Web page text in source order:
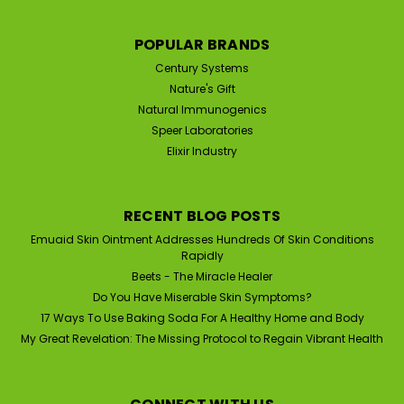
ADD TO CART
POPULAR BRANDS
Century Systems
Nature's Gift
Natural Immunogenics
Speer Laboratories
Elixir Industry
RECENT BLOG POSTS
Emuaid Skin Ointment Addresses Hundreds Of Skin Conditions
Rapidly
Beets - The Miracle Healer
Do You Have Miserable Skin Symptoms?
17 Ways To Use Baking Soda For A Healthy Home and Body
My Great Revelation: The Missing Protocol to Regain Vibrant Health